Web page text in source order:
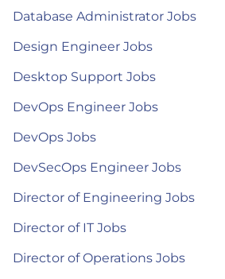
Database Administrator Jobs
Design Engineer Jobs
Desktop Support Jobs
DevOps Engineer Jobs
DevOps Jobs
DevSecOps Engineer Jobs
Director of Engineering Jobs
Director of IT Jobs
Director of Operations Jobs